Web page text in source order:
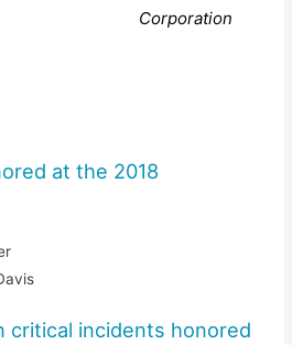
Corporation
at the 2018
critical incidents honored